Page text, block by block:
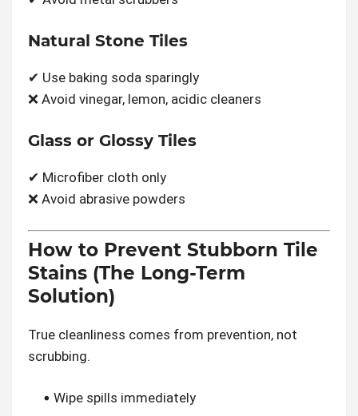
Natural Stone Tiles
✔ Use baking soda sparingly
❌ Avoid vinegar, lemon, acidic cleaners
Glass or Glossy Tiles
✔ Microfiber cloth only
❌ Avoid abrasive powders
How to Prevent Stubborn Tile
Stains (The Long-Term
Solution)
True cleanliness comes from prevention, not
scrubbing.
Wipe spills immediately